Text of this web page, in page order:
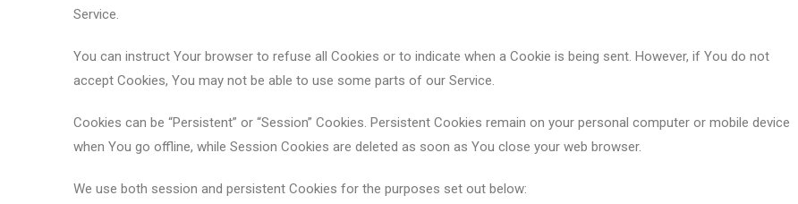
Service.
You can instruct Your browser to refuse all Cookies or to indicate when a Cookie is being sent. However, if You do not
accept Cookies, You may not be able to use some parts of our Service.
Cookies can be “Persistent” or “Session” Cookies. Persistent Cookies remain on your personal computer or mobile device
when You go offline, while Session Cookies are deleted as soon as You close your web browser.
We use both session and persistent Cookies for the purposes set out below: